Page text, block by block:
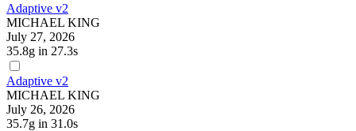
Adaptive v2
MICHAEL KING
July 27, 2026
35.8g in 27.3s
Adaptive v2
MICHAEL KING
July 26, 2026
35.7g in 31.0s